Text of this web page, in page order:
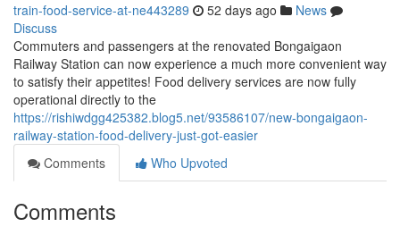
train-food-service-at-ne443289 52 days ago
News
Discuss
Commuters and passengers at the renovated Bongaigaon
Railway Station can now experience a much more convenient way
to satisfy their appetites! Food delivery services are now fully
operational directly to the
https://rishiwdgg425382.blog5.net/93586107/new-bongaigaon-
railway-station-food-delivery-just-got-easier
Comments
Who Upvoted
Comments